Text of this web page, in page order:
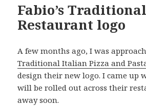
Fabio’s
Restaurant logo
A few months ago, I was
Traditional Italian Pizza and
design their new logo. I came up
will be rolled out across their
away soon.